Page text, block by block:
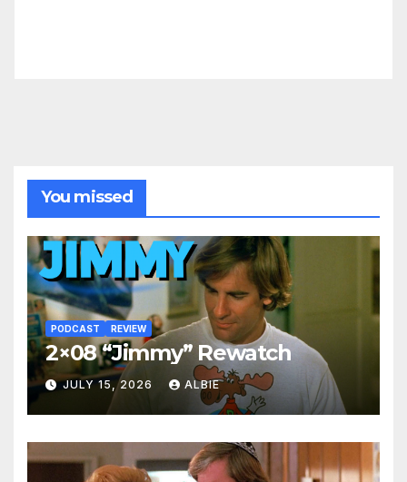
You missed
PODCAST REVIEW
2×08 “Jimmy” Rewatch
JULY 15, 2026 ALBIE